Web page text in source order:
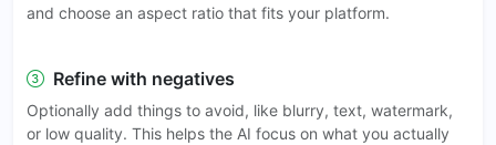
and choose an aspect ratio that fits your platform.
Refine with negatives
Optionally add things to avoid, like blurry, text, watermark,
or low quality. This helps the AI focus on what you actually